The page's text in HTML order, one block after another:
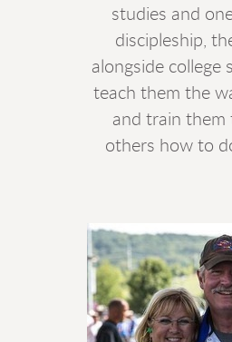
studies and
discipleship,
alongside college
teach them the
and train them
others how to